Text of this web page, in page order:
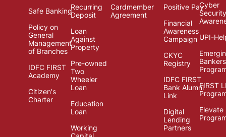
Safe Banking
Policy on
General
Management
of Branches
IDFC FIRST
Academy
Citizen's
Charter
Recurring
Deposit
Loan
Against
Property
Pre-owned
Two
Wheeler
Loan
Education
Loan
Working
Cardmember
Agreement
Positive Pay
Financial
Awareness
Campaign
CKYC
Registry
IDFC FIRST
Bank Alumni
Link
Digital
Lending
Partners
Cyber
Security
UPI-
Bankers
FIRST
Elevate